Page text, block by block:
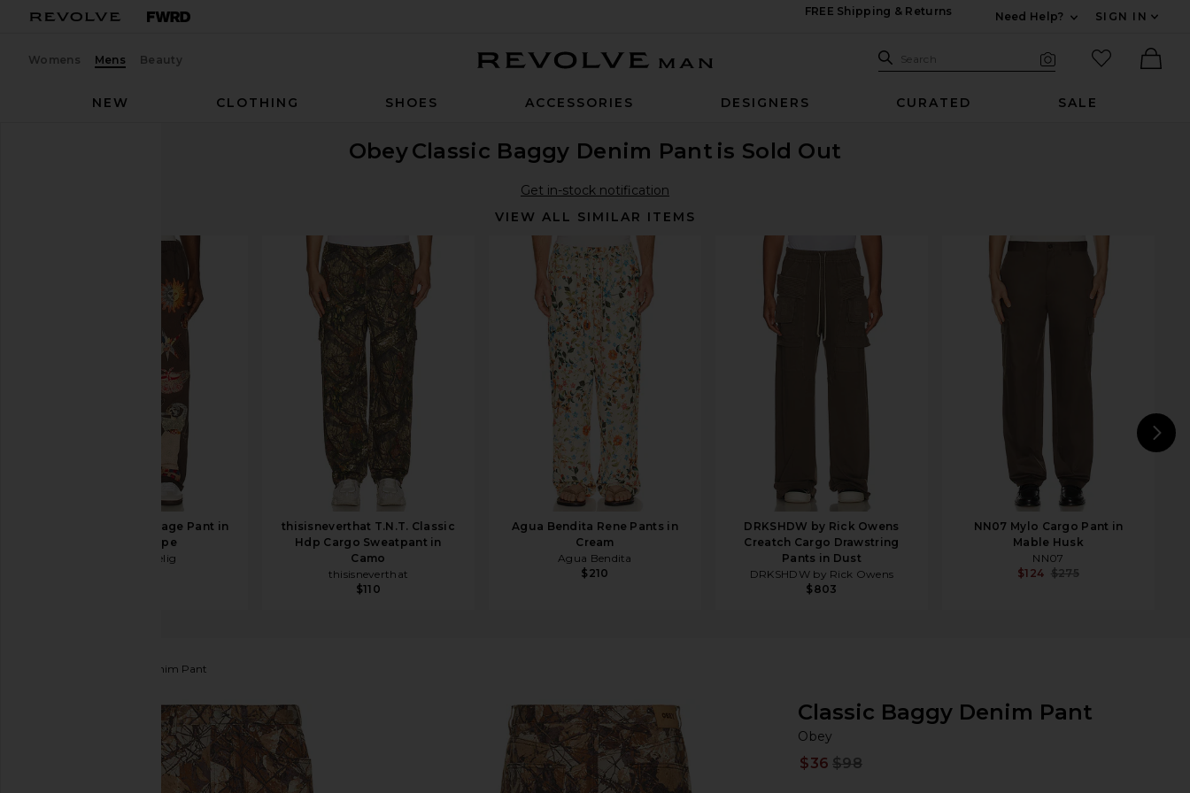
FREE Shipping & Returns
Need Help?
SIGN IN
Womens Mens Beauty Search Site
Search
favorited
NEW
CLOTHING SHOES ACCESSORIES DESIGNERS CURATED SALE
ObeyClassic Baggy Denim Pant is Sold Out
Get in-stock notification
VIEW ALL SIMILAR ITEMS
Samuel Zelig Collage Pant in
Dark Taupe
Samuel Zelig
thisisneverthat T.N.T. Classic
Hdp Cargo Sweatpant in
Camo
thisisneverthat
$110
Agua Bendita Rene Pants in
Cream
Agua Bendita
$210
DRKSHDW by Rick Owens
Creatch Cargo Drawstring
Pants in Dust
DRKSHDW by Rick Owens
$803
NN07 Mylo Cargo Pant in
Mable Husk
NN07
$124 $275
Classic Baggy Denim Pant
favorite Obey Classic Baggy Denim Pant in Fence Camo Multi
Classic Baggy Denim Pant
Obey
$36 $98